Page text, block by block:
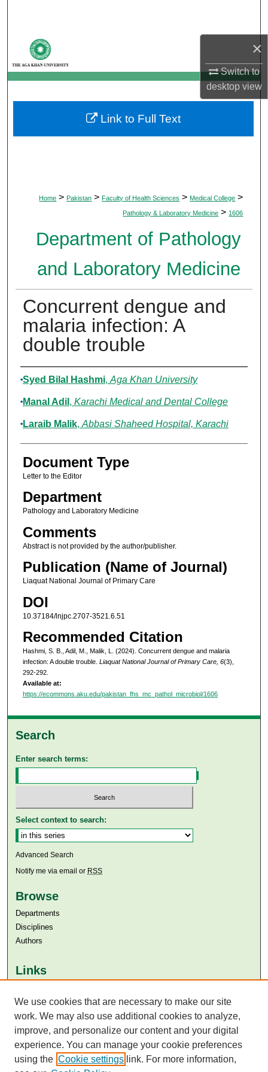
×
Switch to
desktopview
My Account
About
Digital Commons Network™
Home > Pakistan > Faculty of Health Sciences > Medical College >
Pathology & Laboratory Medicine > 1606
Department of Pathology
and Laboratory Medicine
Concurrent dengue and
malaria infection: A
double trouble
Authors
Syed Bilal Hashmi, Aga Khan University
Manal Adil , Karachi Medical and Dental College
Laraib Malik, Abbasi Shaheed Hospital, Karachi
Document Type
Letter to the Editor
Department
Pathology and Laboratory Medicine
Comments
Abstract is not provided by the author/publisher.
Publication (Name of Journal)
Liaquat National Journal of Primary Care
DOI
10.37184/lnjpc.2707-3521.6.51
Recommended Citation
Hashmi, S. B., Adil, M., Malik, L. (2024). Concurrent dengue and malaria
infection: A double trouble. Liaquat National Journal of Primary Care, 6(3),
292-292.
Available at:
https://ecommons.aku.edu/pakistan_fhs_mc_pathol_microbiol/1606
Link to Full Text
Search
Enter search terms:
Select context to search:
Advanced Search
Notify me via email or RSS
Browse
Departments
Disciplines
Authors
Links
Aga Khan University Libraries
SAFARI (AKU Libraries’ Catalogue)
We use cookies that are necessary to make our site
work. We may also use additional cookies to analyze,
improve, and personalize our content and your digital
experience. You can manage your cookie preferences
using the Cookie settings link. For more information,